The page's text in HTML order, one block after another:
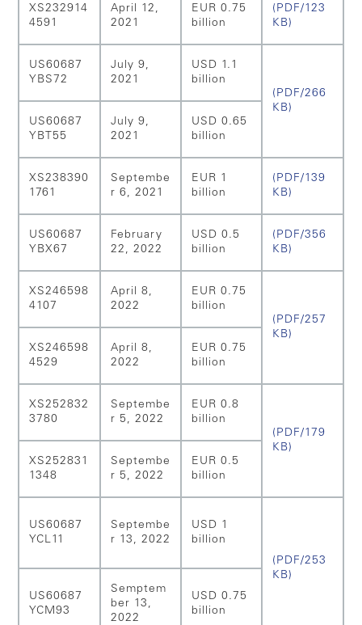
XS232914
4591
April 12,
2021
EUR 0.75
billion
(PDF/123
KB)
US60687
YBS72
US60687
YBT55
July 9,
2021
July 9,
2021
USD 1.1
billion
USD 0.65
billion
(PDF/266
KB)
XS238390
1761
Septembe
r 6, 2021
EUR 1
billion
(PDF/139
KB)
US60687
YBX67
February
22, 2022
USD 0.5
billion
(PDF/356
KB)
XS246598
4107
XS246598
4529
April 8,
2022
April 8,
2022
EUR 0.75
billion
EUR 0.75
billion
(PDF/257
KB)
XS252832
3780
XS252831
1348
Septembe
r 5, 2022
Septembe
r 5, 2022
EUR 0.8
billion
EUR 0.5
billion
(PDF/179
KB)
US60687
YCL11
US60687
YCM93
Septembe
r 13, 2022
Semptem
ber 13,
2022
USD 1
billion
USD 0.75
billion
(PDF/253
KB)